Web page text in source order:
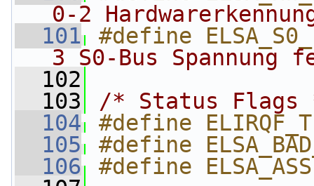
0-2
  101
#define
3 S0-Bus
  102
  103
/* Status Flags
  104
#define
  105
#define
  106
#define